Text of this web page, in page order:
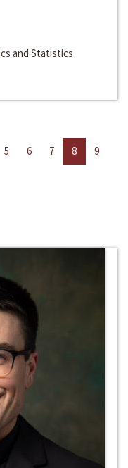
and Statistics
5 6 7 8
9